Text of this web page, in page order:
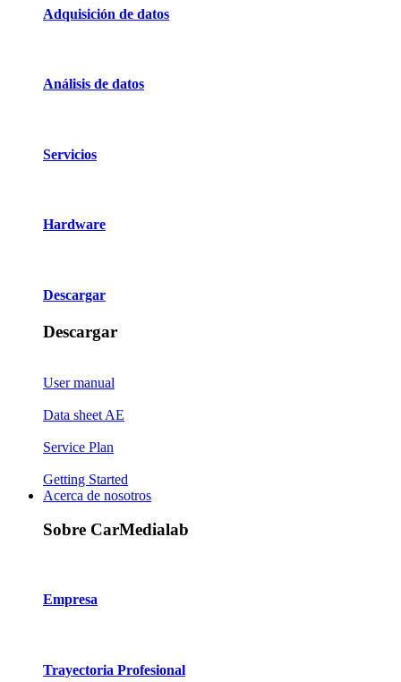
Adquisición de datos
Análisis de datos
Servicios
Hardware
Descargar
Descargar
User manual
Data sheet AE
Service Plan
Getting Started
Acerca de nosotros
Sobre CarMedialab
Empresa
Trayectoria Profesional